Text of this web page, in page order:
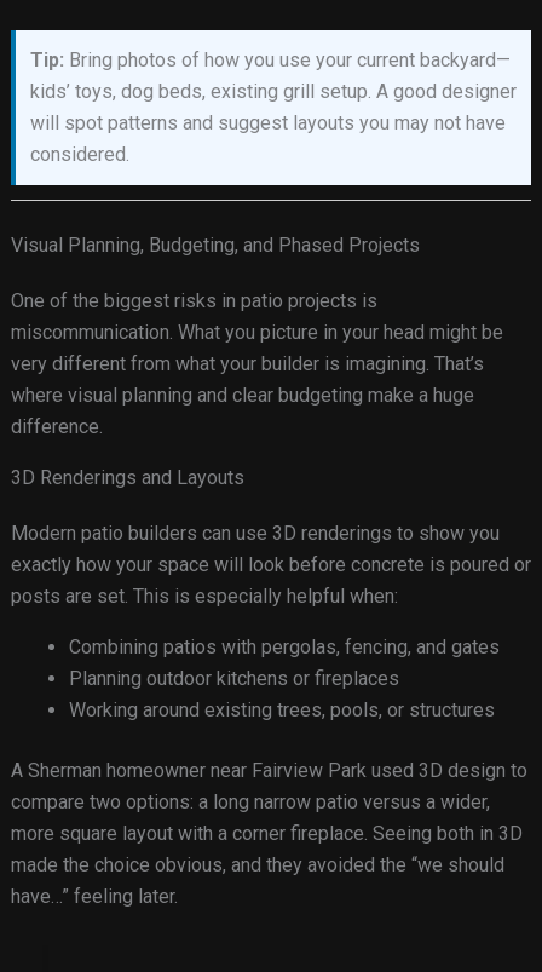
Tip: Bring photos of how you use your current backyard—
kids’ toys, dog beds, existing grill setup. A good designer
will spot patterns and suggest layouts you may not have
considered.
Visual Planning, Budgeting, and Phased Projects
One of the biggest risks in patio projects is
miscommunication. What you picture in your head might be
very different from what your builder is imagining. That’s
where visual planning and clear budgeting make a huge
difference.
3D Renderings and Layouts
Modern patio builders can use 3D renderings to show you
exactly how your space will look before concrete is poured or
posts are set. This is especially helpful when:
Combining patios with pergolas, fencing, and gates
Planning outdoor kitchens or fireplaces
Working around existing trees, pools, or structures
A Sherman homeowner near Fairview Park used 3D design to
compare two options: a long narrow patio versus a wider,
more square layout with a corner fireplace. Seeing both in 3D
made the choice obvious, and they avoided the “we should
have…” feeling later.